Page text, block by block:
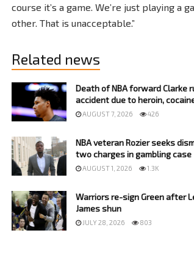
course it’s a game. We’re just playing a
other. That is unacceptable.”
Related news
Death of NBA forward Clarke
accident due to heroin,
AUGUST 7, 2026 426
NBA veteran Rozier seeks
two charges in gambling case
AUGUST 1, 2026 1.3K
Warriors re-sign Green after
James shun
JULY 28, 2026 803